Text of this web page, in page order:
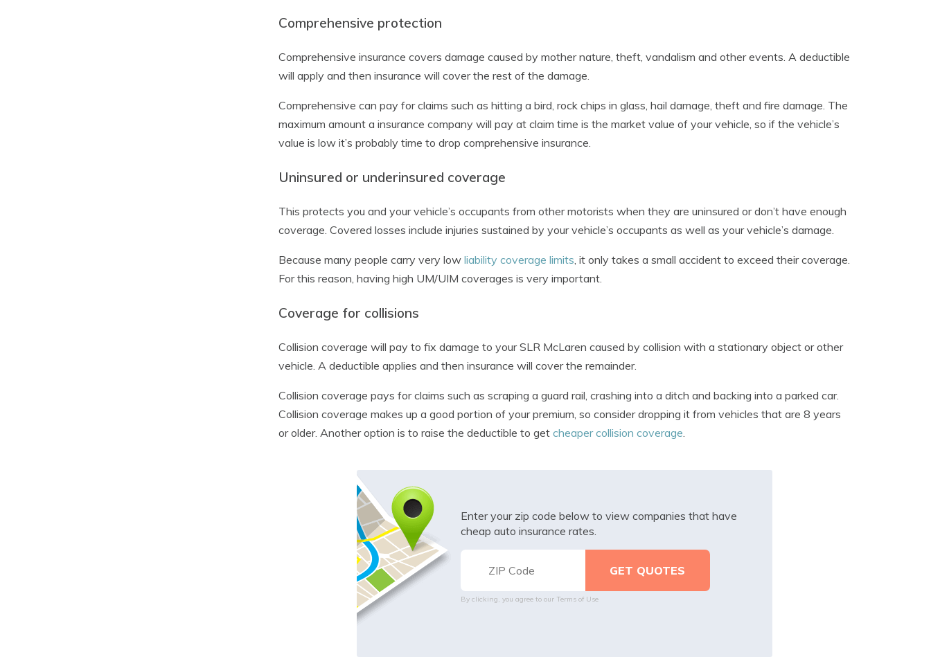
Comprehensive protection
Comprehensive insurance covers damage caused by mother nature, theft, vandalism and other events. A deductible
will apply and then insurance will cover the rest of the damage.
Comprehensive can pay for claims such as hitting a bird, rock chips in glass, hail damage, theft and fire damage. The
maximum amount a insurance company will pay at claim time is the market value of your vehicle, so if the vehicle’s
value is low it’s probably time to drop comprehensive insurance.
Uninsured or underinsured coverage
This protects you and your vehicle’s occupants from other motorists when they are uninsured or don’t have enough
coverage. Covered losses include injuries sustained by your vehicle’s occupants as well as your vehicle’s damage.
Because many people carry very low liability coverage limits, it only takes a small accident to exceed their coverage.
For this reason, having high UM/UIM coverages is very important.
Coverage for collisions
Collision coverage will pay to fix damage to your SLR McLaren caused by collision with a stationary object or other
vehicle. A deductible applies and then insurance will cover the remainder.
Collision coverage pays for claims such as scraping a guard rail, crashing into a ditch and backing into a parked car.
Collision coverage makes up a good portion of your premium, so consider dropping it from vehicles that are 8 years
or older. Another option is to raise the deductible to get cheaper collision coverage.
Enter your zip code below to view companies that have
cheap auto insurance rates.
By clicking, you agree to our Terms of Use